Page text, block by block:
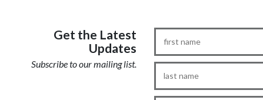
Get the Latest
Updates
Subscribe to our mailing list.
First
Name*
Last
Name*